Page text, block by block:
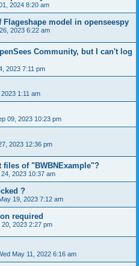
2024 8:20 am
model in openseespy
2023 6:22 am
Community, but I can't log
2023 7:11 pm
1:11 am
09, 2023 10:23 pm
2023 12:36 pm
files of "BWBNExample"?
2023 10:37 am
?
19, 2023 7:12 am
required
20, 2023 2:27 pm
May 11, 2022 6:16 am